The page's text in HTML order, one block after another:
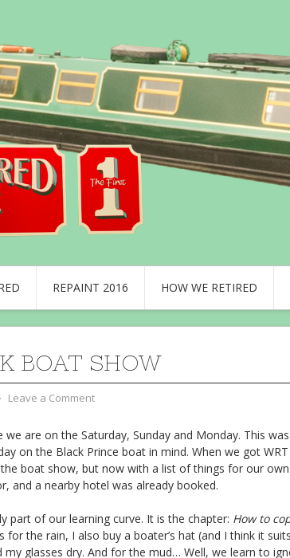
REPAINT 2016 HOW WE RETIRED
BOAT SHOW
⋅ Leave a Comment
are on the Saturday, Sunday and Monday. This
on the Black Prince boat in mind. When we got
boat show, but now with a list of things for our own
and a nearby hotel was already booked.
part of our learning curve. It is the chapter: How to
for the rain, I also buy a boater’s hat (and I think it suits
my glasses dry. And for the mud… Well, we learn to